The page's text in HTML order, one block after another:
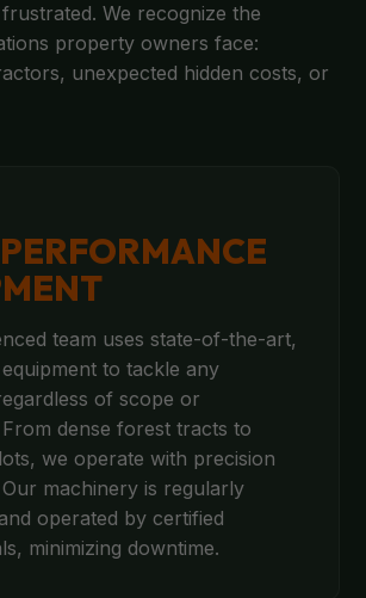
We recognize the
property owners face:
unexpected hidden costs, or
team uses state-of-the-art,
to tackle any
of scope or
dense forest tracts to
we operate with precision
machinery is regularly
operated by certified
minimizing downtime.